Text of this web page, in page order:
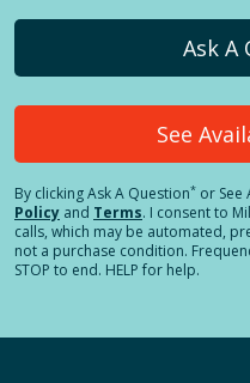
Ask A
See
By clickingAsk A Question* or See
Policy and Terms. I consent to
calls, which may be automated,
not a purchase condition.
STOP to end. HELP for help.